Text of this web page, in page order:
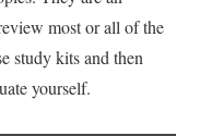
most or all of the
study kits and then
yourself.